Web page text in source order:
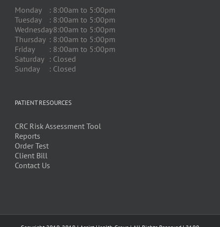
Monday
: 8:00am to 5:00pm
Tuesday
: 8:00am to 5:00pm
Wednesday: 8:00am to 5:00pm
Thursday : 8:00am to 5:00pm
Friday
: 8:00am to 5:00pm
Saturday : Closed
Sunday
: Closed
PATIENT RESOURCES
CRC Risk Assessment Tool
Reports
Order Test
Client Bill
Contact Us